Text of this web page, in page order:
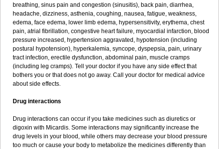
breathing, sinus pain and congestion (sinusitis), back pain, diarrhea,
headache, dizziness, asthenia, coughing, nausea, fatigue, weakness,
edema, face edema, lower limb edema, hypersensitivity, erythema, chest
pain, atrial fibrillation, congestive heart failure, myocardial infarction, blood
pressure increased, hypertension aggravated, hypotension (including
postural hypotension), hyperkalemia, syncope, dyspepsia, pain, urinary
tract infection, erectile dysfunction, abdominal pain, muscle cramps
(including leg cramps). Tell your doctor if you have any side effect that
bothers you or that does not go away. Call your doctor for medical advice
about side effects.
Drug interactions
Drug interactions can occur if you take medicines such as diuretics or
digoxin with Micardis. Some interactions may significantly increase the
drug levels in your blood, while others may decrease your blood pressure
too much or cause your body to metabolize the medicines differently than